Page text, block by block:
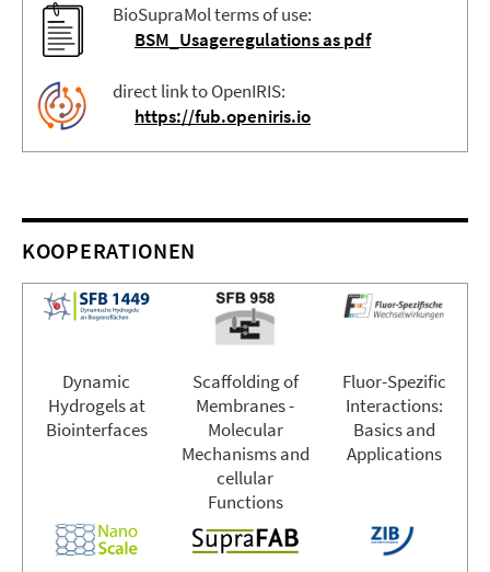
BioSupraMol terms of use:
BSM_Usageregulations as pdf
direct link to OpenIRIS:
https://fub.openiris.io
KOOPERATIONEN
Dynamic
Hydrogels at
Biointerfaces
Scaffolding of
Membranes -
Molecular
Mechanisms and
cellular
Functions
Fluor-Spezific
Interactions:
Basics and
Applications